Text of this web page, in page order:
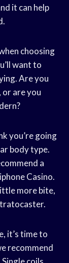
it can help
choosing
want to
Are you
or are you
you’re going
body type.
a
Casino.
more bite,
it’s time to
recommend